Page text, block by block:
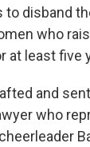
disband
who
at least five
and
who